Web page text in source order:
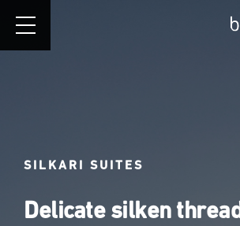
SILKARI SUITES
Delicate silken